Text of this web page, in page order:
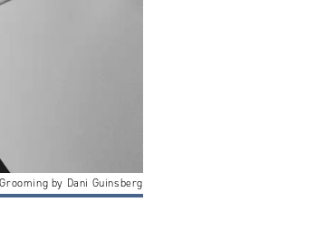
by Dani Guinsberg